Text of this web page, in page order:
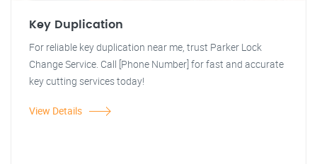
Key Duplication
For reliable key duplication near me, trust Parker Lock
Change Service. Call [Phone Number] for fast and accurate
key cutting services today!
View Details